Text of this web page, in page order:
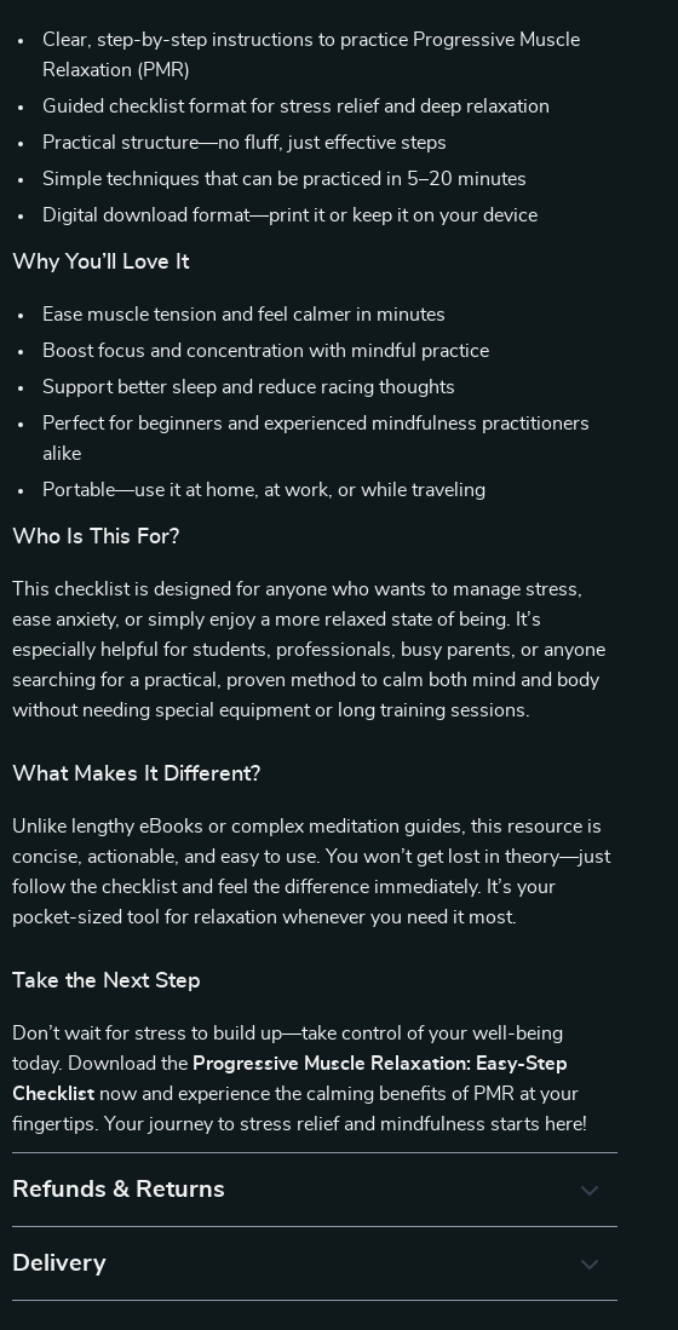
Clear, step-by-step instructions to practice Progressive Muscle
Relaxation (PMR)
Guided checklist format for stress relief and deep relaxation
Practical structure—no fluff, just effective steps
Simple techniques that can be practiced in 5–20 minutes
Digital download format—print it or keep it on your device
Why You’ll Love It
Ease muscle tension and feel calmer in minutes
Boost focus and concentration with mindful practice
Support better sleep and reduce racing thoughts
Perfect for beginners and experienced mindfulness practitioners
alike
Portable—use it at home, at work, or while traveling
Who Is This For?
This checklist is designed for anyone who wants to manage stress,
ease anxiety, or simply enjoy a more relaxed state of being. It’s
especially helpful for students, professionals, busy parents, or anyone
searching for a practical, proven method to calm both mind and body
without needing special equipment or long training sessions.
What Makes It Different?
Unlike lengthy eBooks or complex meditation guides, this resource is
concise, actionable, and easy to use. You won’t get lost in theory—just
follow the checklist and feel the difference immediately. It’s your
pocket-sized tool for relaxation whenever you need it most.
Take the Next Step
Don’t wait for stress to build up—take control of your well-being
today. Download the Progressive Muscle Relaxation: Easy-Step
Checklist now and experience the calming benefits of PMR at your
fingertips. Your journey to stress relief and mindfulness starts here!
Refunds & Returns
Delivery